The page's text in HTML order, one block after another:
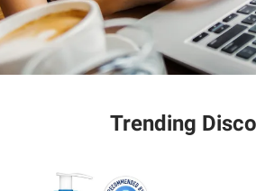
Trending